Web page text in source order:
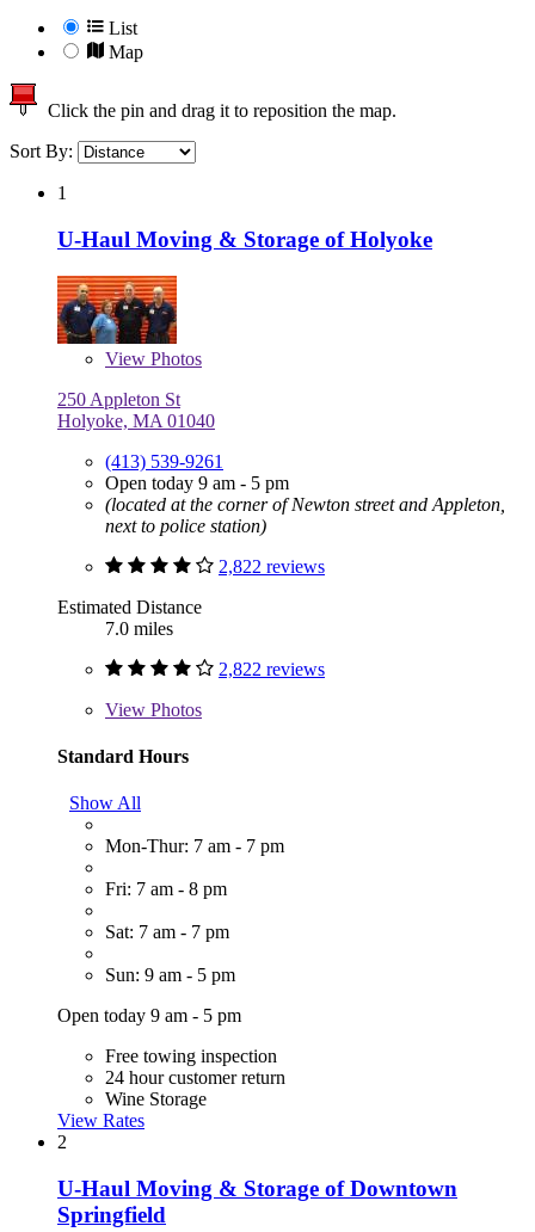
List
Map
Click the pin and drag it to reposition the map.
Sort By:
1
U-Haul Moving & Storage of Holyoke
View Photos
250 Appleton St
Holyoke, MA 01040
(413) 539-9261
Open today 9 am - 5 pm
(located at the corner of Newton street and Appleton,
next to police station)
2,822 reviews
Estimated Distance
7.0 miles
2,822 reviews
View Photos
Standard Hours
Show All
Mon-Thur: 7 am - 7 pm
Fri: 7 am - 8 pm
Sat: 7 am - 7 pm
Sun: 9 am - 5 pm
Open today 9 am - 5 pm
Free towing inspection
24 hour customer return
Wine Storage
View Rates
2
U-Haul Moving & Storage of Downtown
Springfield